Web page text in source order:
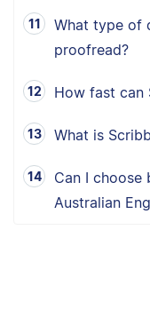
What type of
proofread?
How fast can
What is
Can I choose
Australian